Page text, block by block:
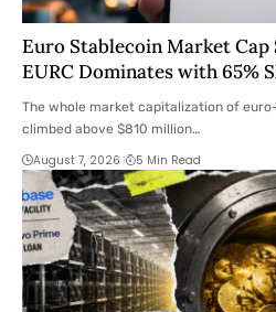
Euro Stablecoin Market Cap
EURC Dominates with 65%
The whole market capitalization of
climbed above $810 million…
August 7, 2026 5 Min Read